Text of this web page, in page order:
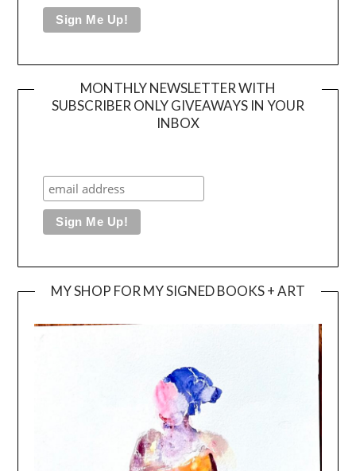
MONTHLY NEWSLETTER WITH
SUBSCRIBER ONLY GIVEAWAYS IN YOUR
INBOX
MY SHOP FOR MY SIGNED BOOKS + ART